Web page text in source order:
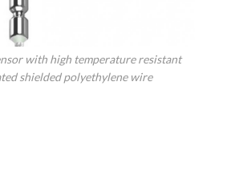
with high temperature resistant
shielded polyethylene wire